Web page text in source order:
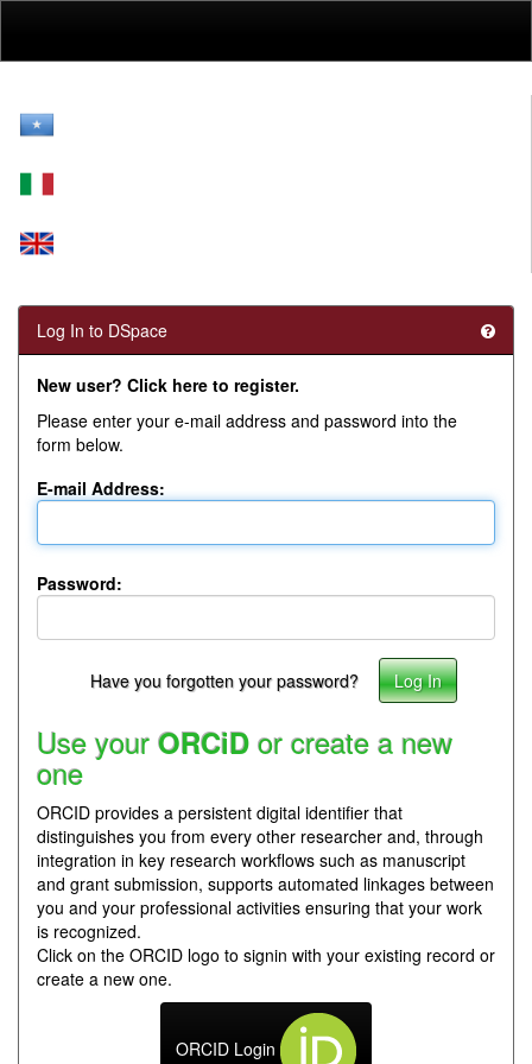
Log In to DSpace
New user? Click here to register.
Please enter your e-mail address and password into the
form below.
E-mail Address:
Password:
Have you forgotten your password?
Use your ORCiD or create a new
one
ORCID provides a persistent digital identifier that
distinguishes you from every other researcher and, through
integration in key research workflows such as manuscript
and grant submission, supports automated linkages between
you and your professional activities ensuring that your work
is recognized.
Click on the ORCID logo to signin with your existing record or
create a new one.
ORCID Login